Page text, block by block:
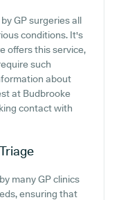
GP surgeries all
conditions. It's
offers this service,
such
about
at Budbrooke
contact with
Triage
many GP clinics
ensuring that